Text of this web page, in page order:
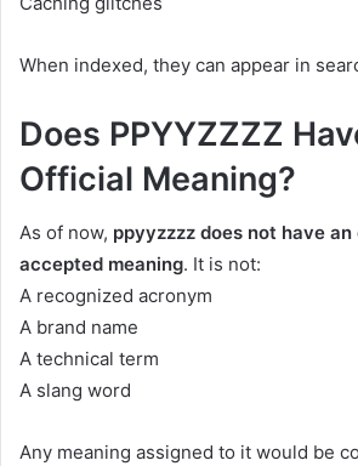
When indexed, they can appear in
Does PPYYZZZZ
Official Meaning?
As of now, ppyyzzzz does not have
accepted meaning. It is not:
A recognized acronym
A brand name
A technical term
A slang word
Any meaning assigned to it would be